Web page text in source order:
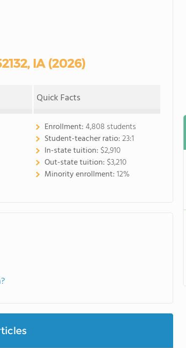
IA (2026)
Quick Facts
Enrollment:4,808 students
Student-teacher ratio:23:1
In-state tuition: $2,910
Out-state tuition: $3,210
Minority enrollment:12%